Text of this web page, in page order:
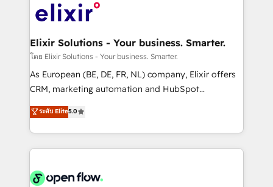
HIPAA-aware; CASL-compliant; GDPR-ready
implementations where required 💡 Why 500+
built to scale.
Design, Migrations + Integrations. Mole Street’s
greatness, which is achieved through creating
absolute clarity, derived from a well-defined
strategy, executed well, and reported on with clear
results. The culture is driven by core values; Joy, Grit,
Mindedness, and Clarity. We are driven to win for the
collective good of the company and its clientele, and
things are happening.
Elixir Solutions - Your business. Smarter.
โดย Elixir Solutions - Your business. Smarter.
As European (BE, DE, FR, NL) company, Elixir offers
CRM, marketing automation and HubSpot
integration products and services to mid-market
and enterprise customers. We ensure that your sales,
service and marketing department operates in the
most effective way, while at the same time
integrated buyers journey. Elixir is located in
ระดับ Elite5.0